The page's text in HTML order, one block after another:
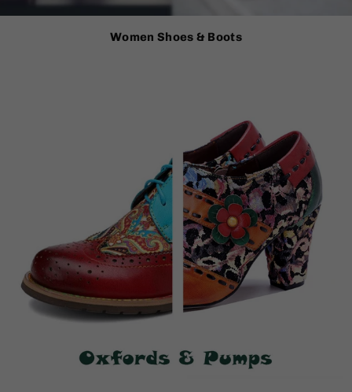
Women Shoes & Boots